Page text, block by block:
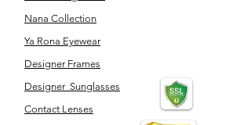
Nana Collection
Ya Rona Eyewear
Designer Frames
Designer Sunglasses
Contact Lenses